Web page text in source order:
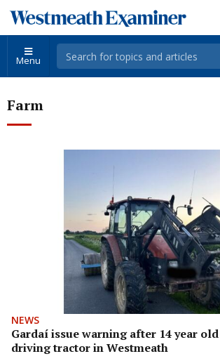
Menu
Farm
NEWS
Gardaí issue warning after 14 year
driving tractor in Westmeath